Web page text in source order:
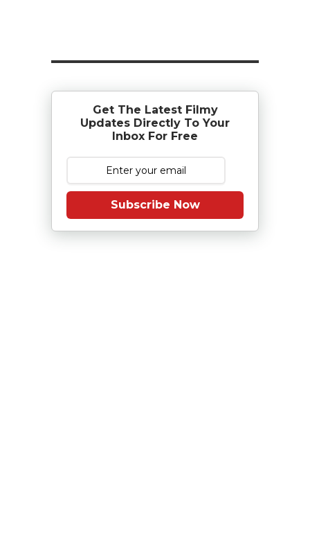
Get The Latest Filmy
Updates Directly To Your
Inbox For Free
Subscribe Now